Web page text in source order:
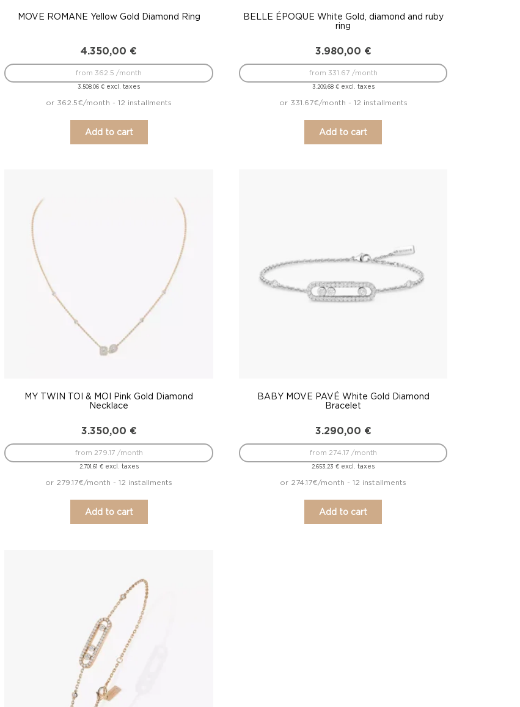
MOVE ROMANE Yellow Gold Diamond Ring
4.350,00 €
3.508,06€ excl. taxes
from 362.5 /month
or 362.5€/month - 12 installments
Add to cart
BELLE ÉPOQUE White Gold, diamond and ruby
ring
3.980,00 €
3.209,68 €excl. taxes
from 331.67 /month
or 331.67€/month - 12 installments
Add to cart
MY TWIN TOI & MOI Pink Gold Diamond
Necklace
3.350,00 €
2.701,61 €excl. taxes
from 279.17 /month
or 279.17€/month - 12 installments
Add to cart
BABY MOVE PAVÉ White Gold Diamond
Bracelet
3.290,00 €
2.653,23€ excl. taxes
from 274.17 /month
or 274.17€/month - 12 installments
Add to cart